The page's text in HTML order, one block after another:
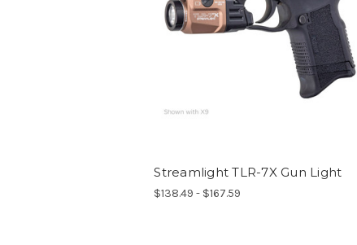
Streamlight TLR-7X Gun Light
$138.49 - $167.59